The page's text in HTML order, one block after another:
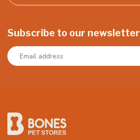
Subscribe to our newsletter